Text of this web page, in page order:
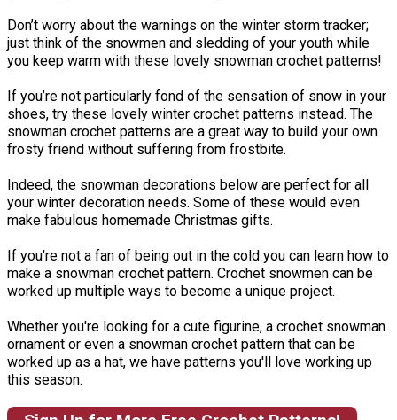
Don’t worry about the warnings on the winter storm tracker;
just think of the snowmen and sledding of your youth while
you keep warm with these lovely snowman crochet patterns!
If you’re not particularly fond of the sensation of snow in your
shoes, try these lovely winter crochet patterns instead. The
snowman crochet patterns are a great way to build your own
frosty friend without suffering from frostbite.
Indeed, the snowman decorations below are perfect for all
your winter decoration needs. Some of these would even
make fabulous homemade Christmas gifts.
If you're not a fan of being out in the cold you can learn how to
make a snowman crochet pattern. Crochet snowmen can be
worked up multiple ways to become a unique project.
Whether you're looking for a cute figurine, a crochet snowman
ornament or even a snowman crochet pattern that can be
worked up as a hat, we have patterns you'll love working up
this season.